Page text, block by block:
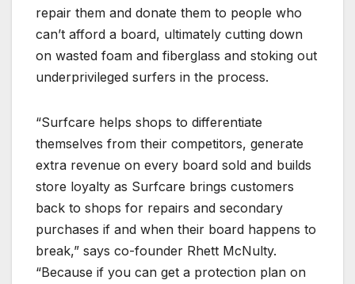
repair them and donate them to people who
can’t afford a board, ultimately cutting down
on wasted foam and fiberglass and stoking out
underprivileged surfers in the process.
“Surfcare helps shops to differentiate
themselves from their competitors, generate
extra revenue on every board sold and builds
store loyalty as Surfcare brings customers
back to shops for repairs and secondary
purchases if and when their board happens to
break,” says co-founder Rhett McNulty.
“Because if you can get a protection plan on